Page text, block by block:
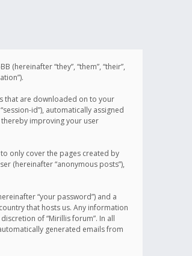
(hereinafter “they”, “them”, “their”,
that are downloaded on to your
id”), automatically assigned
improving your user
only cover the pages created by
(hereinafter “anonymous posts”),
“your password”) and a
that hosts us. Any information
of “Mirillis forum”. In all
generated emails from